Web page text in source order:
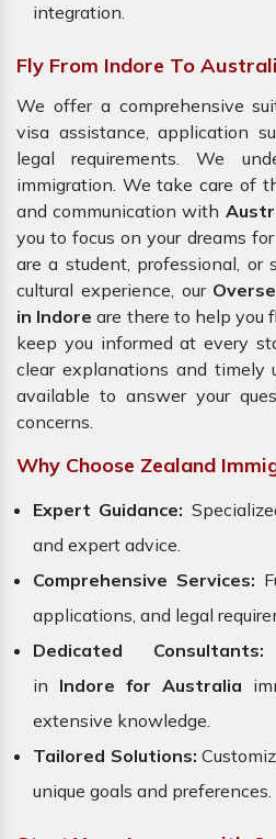
integration.
Fly From Indore To
We offer a comprehensive
visa assistance, application
legal requirements. We
immigration. We take care of
and communication with
you to focus on your dreams
are a student, professional, or
cultural experience, our
in Indore are there to help you
keep you informed at every
clear explanations and timely
available to answer your
concerns.
Why Choose Zealand
Expert Guidance:
and expert advice.
Comprehensive Services:
applications, and legal
Dedicated Consultants:
in Indore for Australia
extensive knowledge.
Tailored Solutions:
unique goals and preferences.